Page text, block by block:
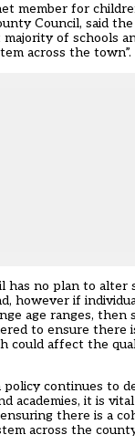
member for
Council, said the
of schools
across the town”.
has no plan to alter
however if
age ranges, then
to ensure there
could affect the
policy continues to
academies, it is
there is a
across the